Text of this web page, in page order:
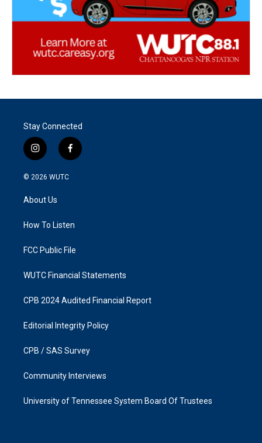
Stay Connected
i
n
s
g
a
f
a
k
© 2026 WUTC
About Us
How To Listen
FCC Public File
WUTC Financial Statements
CPB 2024 Audited Financial Report
Editorial Integrity Policy
CPB / SAS Survey
Community Interviews
University of Tennessee System Board Of Trustees